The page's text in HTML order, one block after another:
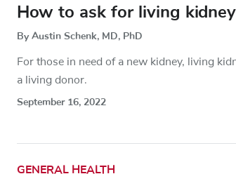
How to ask for living
By Austin Schenk, MD, PhD
For those in need of a new kidney, living
a living donor.
September 16, 2022
GENERAL HEALTH